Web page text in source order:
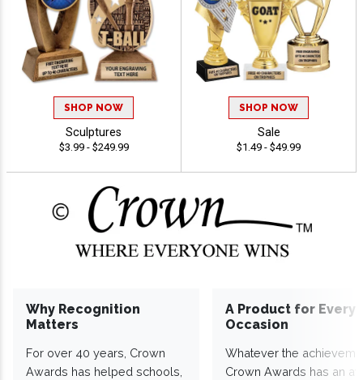
SHOP NOW
Sculptures
$3.99 - $249.99
SHOP NOW
Sale
$1.49 - $49.99
Why Recognition
Matters
For over 40 years, Crown
Awards has helped schools,
A Product for Every
Occasion
Whatever the
Crown Awards has an